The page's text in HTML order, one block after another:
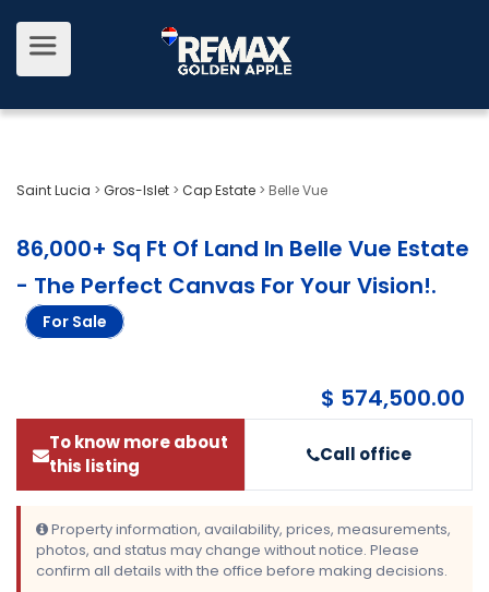
Saint Lucia > Gros-Islet > Cap Estate > Belle Vue
86,000+ Sq Ft Of Land In Belle Vue Estate
- The Perfect Canvas For Your Vision!.
For Sale
$ 574,500.00
To know more about
this listing
Call office
Property information, availability, prices, measurements,
photos, and status may change without notice. Please
confirm all details with the office before making decisions.